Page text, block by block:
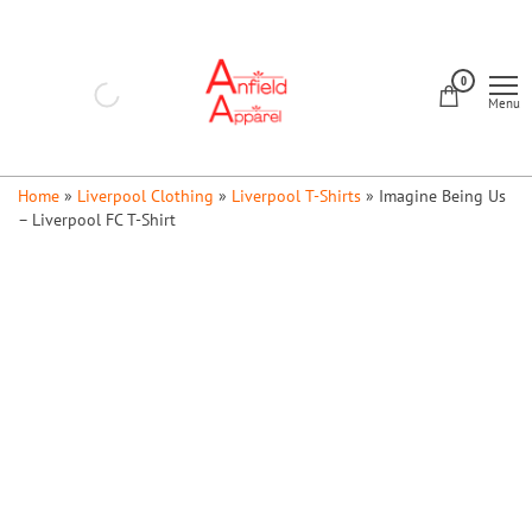
0
Menu
Home » Liverpool Clothing » Liverpool T-Shirts » Imagine Being Us
– Liverpool FC T-Shirt